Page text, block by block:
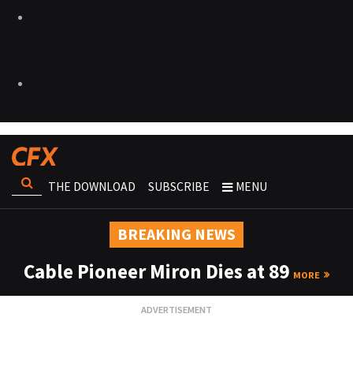
THE DOWNLOAD SUBSCRIBE MENU
BREAKING NEWS
Cable Pioneer Miron Dies at 89 MORE